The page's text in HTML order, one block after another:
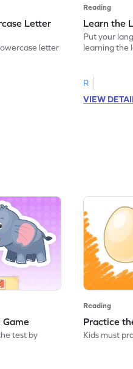
Letter
letter
Reading
Learn the
Put your
learning the
R
VIEW
Game
test by
Reading
Practice
Kids must